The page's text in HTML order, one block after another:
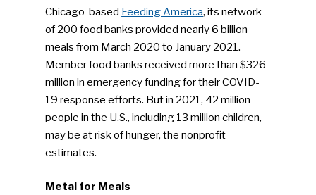
Chicago-based Feeding America, its network
of 200 food banks provided nearly 6 billion
meals from March 2020 to January 2021.
Member food banks received more than $326
million in emergency funding for their COVID-
19 response efforts. But in 2021, 42 million
people in the U.S., including 13 million children,
may be at risk of hunger, the nonprofit
estimates.
Metal for Meals